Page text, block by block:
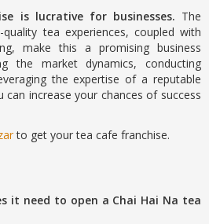
is lucrative for businesses. The
tea experiences, coupled with
make this a promising business
the market dynamics, conducting
the expertise of a reputable
can increase your chances of success
to get your tea cafe franchise.
it need to open a Chai Hai Na tea